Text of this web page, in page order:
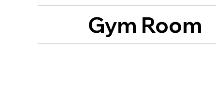
Gym Room